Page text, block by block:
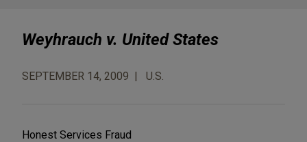
Weyhrauch v. United States
SEPTEMBER 14, 2009 U.S.
Honest Services Fraud